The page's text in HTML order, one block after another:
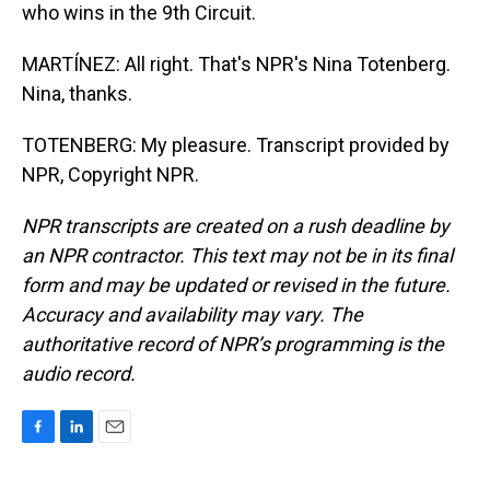
who wins in the 9th Circuit.
MARTÍNEZ: All right. That's NPR's Nina Totenberg.
Nina, thanks.
TOTENBERG: My pleasure. Transcript provided by
NPR, Copyright NPR.
NPR transcripts are created on a rush deadline by
an NPR contractor. This text may not be in its final
form and may be updated or revised in the future.
Accuracy and availability may vary. The
authoritative record of NPR’s programming is the
audio record.